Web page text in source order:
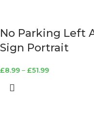
No Parking Left
Sign Portrait
£8.99 – £51.99